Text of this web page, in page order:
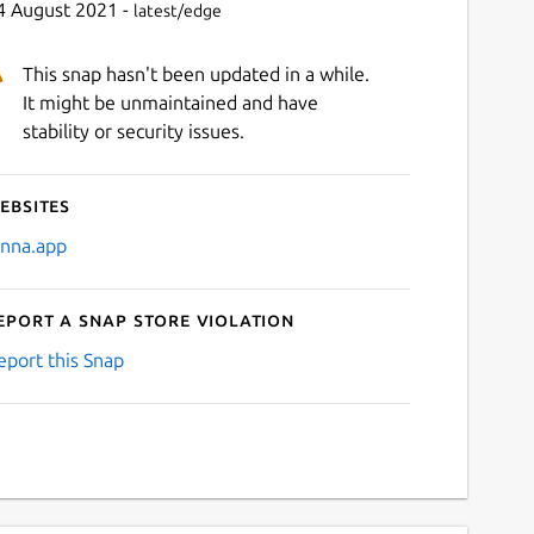
August 2021 - latest/edge
This snap hasn't been updated in a while.
It might be unmaintained and have
stability or security issues.
a Snap Store violation
this Snap